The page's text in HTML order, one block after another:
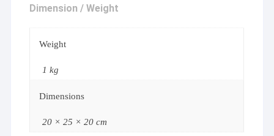
Dimension / Weight
Weight
1 kg
Dimensions
20 × 25 × 20 cm